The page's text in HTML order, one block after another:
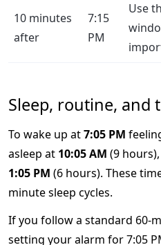
10 minutes
after
7:15
PM
Use
Sleep, routine, and
To wake up at7:05 PM
asleep at 10:05 AM (9 hours),
1:05 PM (6 hours). These
minute sleep cycles.
If you follow a standard 60-
setting your alarm for 7:05